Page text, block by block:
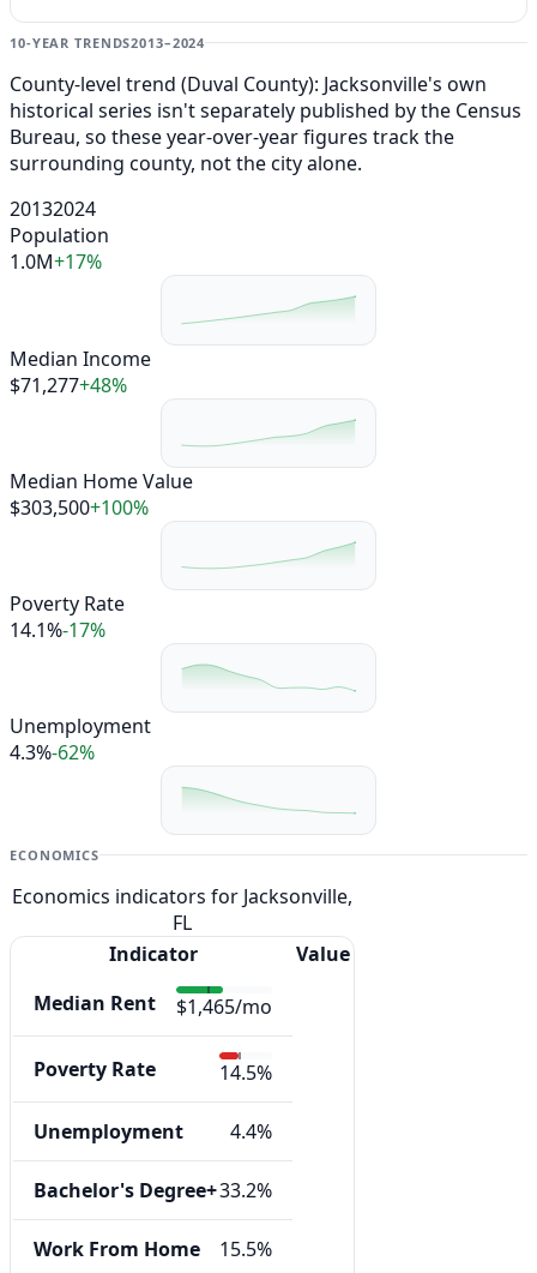
10-YEAR TRENDS2013–2024
County-level trend (Duval County): Jacksonville's own
historical series isn't separately published by the Census
Bureau, so these year-over-year figures track the
surrounding county, not the city alone.
20132024
Population
1.0M+17%
Median Income
$71,277+48%
Median Home Value
$303,500+100%
Poverty Rate
14.1%-17%
Unemployment
4.3%-62%
ECONOMICS
Economics indicators for Jacksonville,
FL
Indicator
Value
Median Rent
$1,465/mo
Poverty Rate 14.5%
Unemployment 4.4%
Bachelor's Degree+33.2%
Work From Home 15.5%